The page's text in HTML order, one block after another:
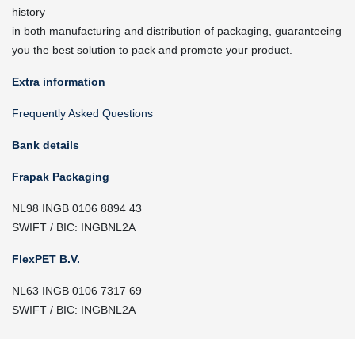
history
in both manufacturing and distribution of packaging, guaranteeing
you the best solution to pack and promote your product.
Extra information
Frequently Asked Questions
Bank details
Frapak Packaging
NL98 INGB 0106 8894 43
SWIFT / BIC: INGBNL2A
FlexPET B.V.
NL63 INGB 0106 7317 69
SWIFT / BIC: INGBNL2A